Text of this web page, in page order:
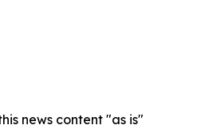
news content "as is"